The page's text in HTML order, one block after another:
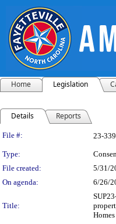
Home Legislation
Details Reports
Legislation
File #: 23-
Type:
File created:
5/31/
On agenda:
6/26/
Title: